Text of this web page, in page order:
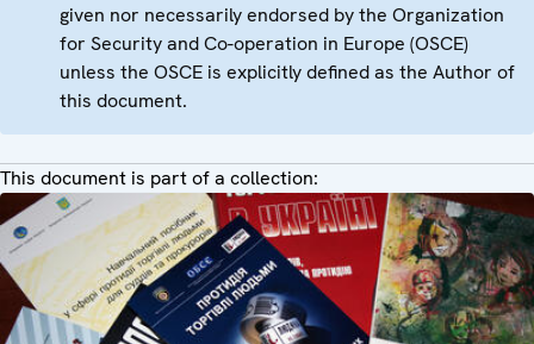
given nor necessarily endorsed by the Organization
for Security and Co-operation in Europe (OSCE)
unless the OSCE is explicitly defined as the Author of
this document.
This document is part of a collection: